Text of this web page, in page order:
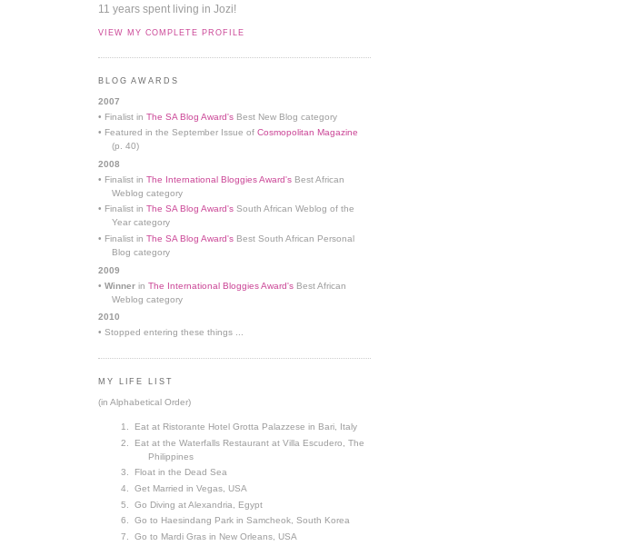
11 years spent living in Jozi!
VIEW MY COMPLETE PROFILE
BLOG AWARDS
2007
• Finalist in The SA Blog Award's Best New Blog category
• Featured in the September Issue of Cosmopolitan Magazine
(p. 40)
2008
• Finalist in The International Bloggies Award's Best African
Weblog category
• Finalist in The SA Blog Award's South African Weblog of the
Year category
• Finalist in The SA Blog Award's Best South African Personal
Blog category
2009
• Winner in The International Bloggies Award's Best African
Weblog category
2010
• Stopped entering these things ...
MY LIFE LIST
(in Alphabetical Order)
Eat at Ristorante Hotel Grotta Palazzese in Bari, Italy
Eat at the Waterfalls Restaurant at Villa Escudero, The
Philippines
Float in the Dead Sea
Get Married in Vegas, USA
Go Diving at Alexandria, Egypt
Go to Haesindang Park in Samcheok, South Korea
Go to Mardi Gras in New Orleans, USA